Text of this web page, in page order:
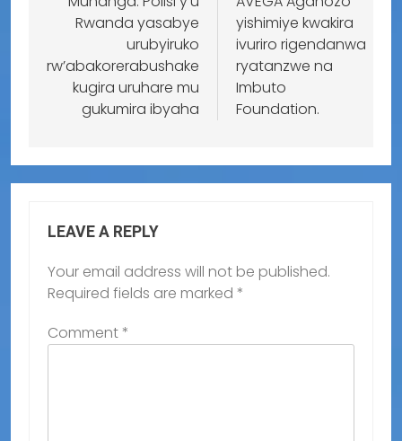
Rwanda yasabye
urubyiruko
rw’abakorerabushake
kugira uruhare mu
gukumira ibyaha
yishimiye kwakira
ivuriro rigendanwa
ryatanzwe na
Imbuto
Foundation.
LEAVE A REPLY
Your email address will not be published.
Required fields are marked *
Comment*